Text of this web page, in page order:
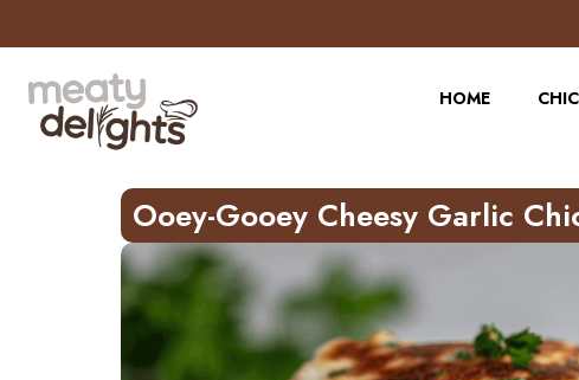
to
HOME
Ooey-Gooey Cheesy Garlic